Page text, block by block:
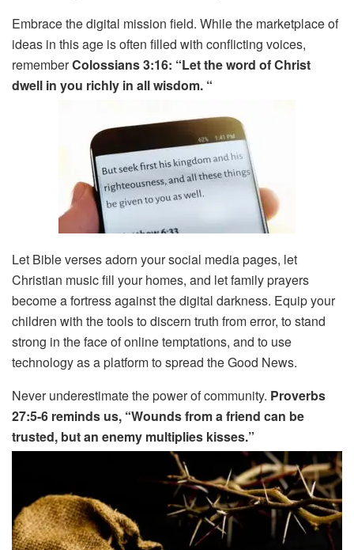
Embrace the digital mission field. While the marketplace of
ideas in this age is often filled with conflicting voices,
rememberColossians 3:16: “Let the word of Christ
dwell in you richly in allwisdom. “
Let Bible verses adorn your social media pages, let
Christian music fill your homes, and let family prayers
become a fortress against the digital darkness. Equip your
children with the tools to discern truth from error, to stand
strong in the face of online temptations, and to use
technology as a platform to spread the Good News.
Never underestimate the power of community. Proverbs
27:5-6 reminds us, “Wounds from a friend can be
trusted, but an enemy multiplies kisses.”